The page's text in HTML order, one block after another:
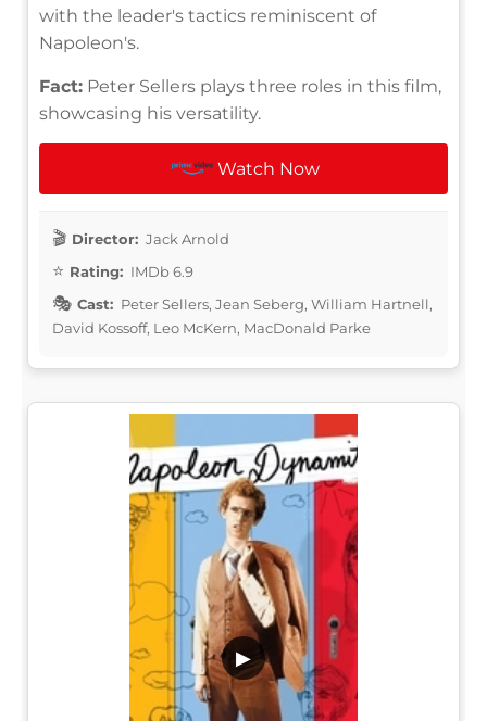
with the leader's tactics reminiscent of
Napoleon's.
Fact: Peter Sellers plays three roles in this film,
showcasing his versatility.
Watch Now
Director: Jack Arnold
Rating: IMDb 6.9
Cast: Peter Sellers, Jean Seberg, William Hartnell,
David Kossoff, Leo McKern, MacDonald Parke
▶